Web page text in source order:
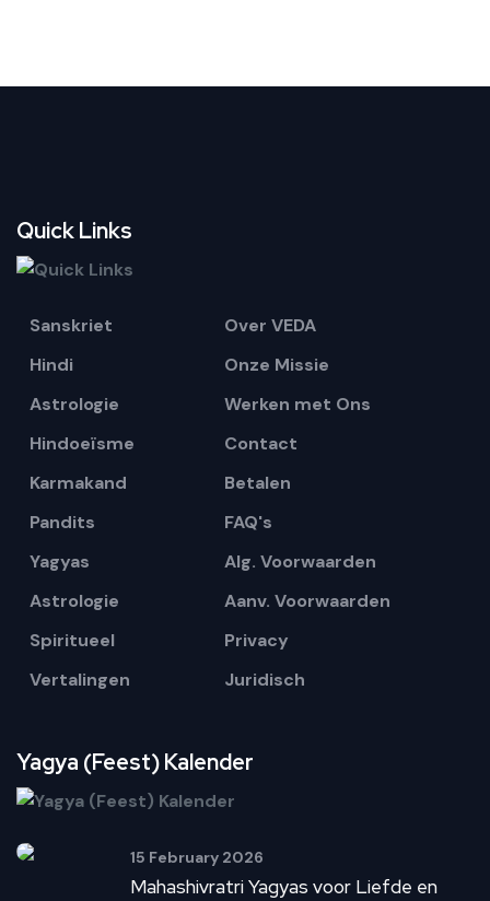
Anushthans as only those can cover multiple individuals and
Quick Links
Sanskriet
Hindi
Astrologie
Hindoeïsme
Karmakand
Pandits
Yagyas
Astrologie
Spiritueel
Vertalingen
Over VEDA
Onze Missie
Werken met Ons
Contact
Betalen
FAQ's
Alg. Voorwaarden
Aanv. Voorwaarden
Privacy
Juridisch
Yagya (Feest) Kalender
15 February 2026
Mahashivratri Yagyas voor Liefde en